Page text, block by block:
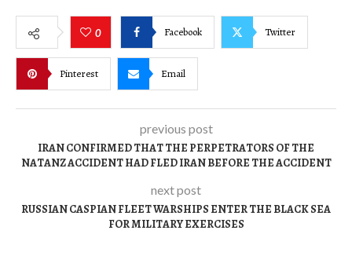
0 Facebook Twitter
Pinterest Email
previous post
IRAN CONFIRMED THAT THE PERPETRATORS OF THE
NATANZ ACCIDENT HAD FLED IRAN BEFORE THE ACCIDENT
next post
RUSSIAN CASPIAN FLEET WARSHIPS ENTER THE BLACK SEA
FOR MILITARY EXERCISES